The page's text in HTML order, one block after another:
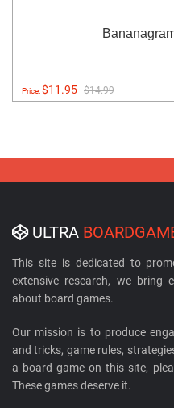
Price:$11.95 $14.99
ULTRA
This site is dedicated to
extensive research, we bring
about board games.
Our mission is to produce
and tricks, game rules,
a board game on this site,
These games deserve it.